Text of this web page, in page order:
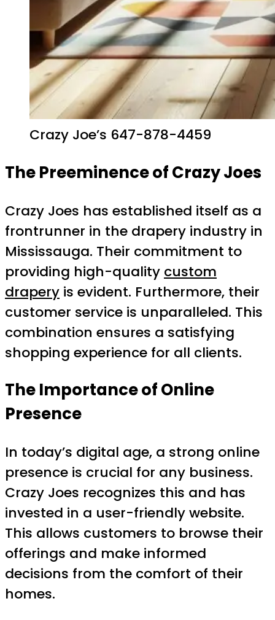
Crazy Joe’s 647-878-4459
The Preeminence of Crazy Joes
Crazy Joes has established itself as a
frontrunner in the drapery industry in
Mississauga. Their commitment to
providing high-quality custom
drapery is evident. Furthermore, their
customer service is unparalleled. This
combination ensures a satisfying
shopping experience for all clients.
The Importance of Online
Presence
In today’s digital age, a strong online
presence is crucial for any business.
Crazy Joes recognizes this and has
invested in a user-friendly website.
This allows customers to browse their
offerings and make informed
decisions from the comfort of their
homes.